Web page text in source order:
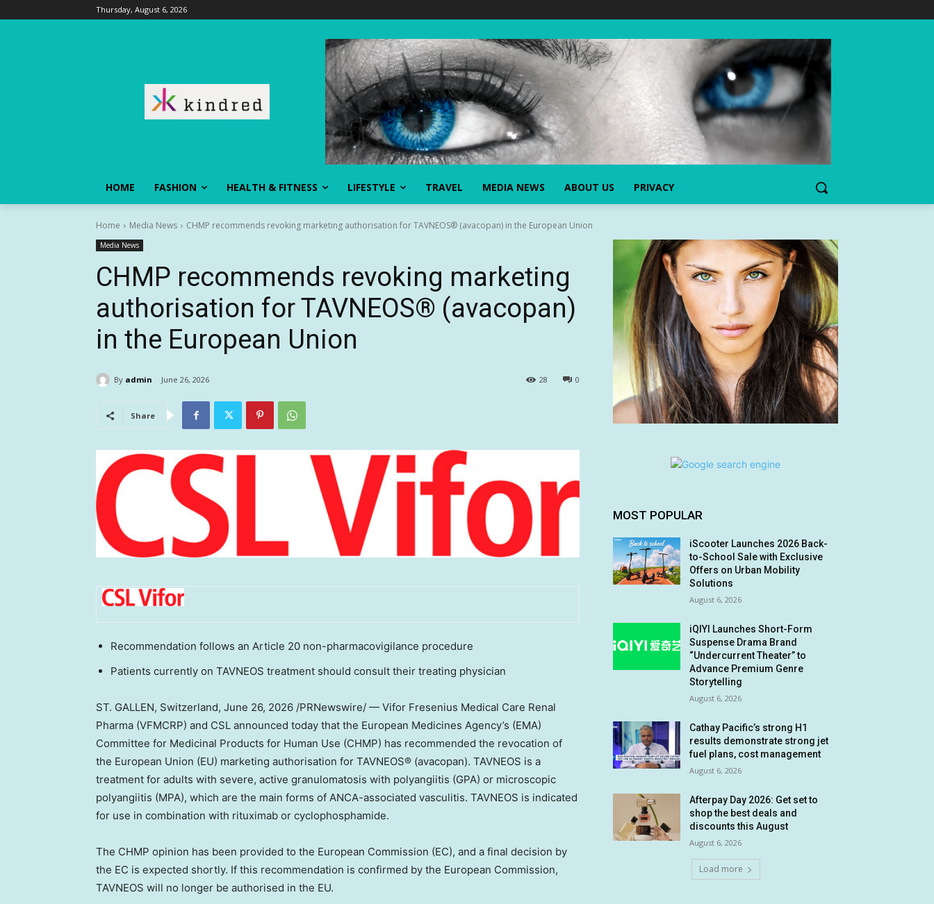
Thursday, August 6, 2026
HOME FASHION HEALTH & FITNESS LIFESTYLE TRAVEL MEDIA NEWS ABOUT US PRIVACY
Home Media News CHMP recommends revoking marketing authorisation for TAVNEOS® (avacopan) in the European Union
Media News
CHMP recommends revoking marketing
authorisation for TAVNEOS® (avacopan)
in the European Union
By admin June 26, 2026 0
28
Share
Recommendation follows an Article 20 non-pharmacovigilance procedure
Patients currently on TAVNEOS treatment should consult their treating physician
ST. GALLEN, Switzerland, June 26, 2026 /PRNewswire/ — Vifor Fresenius Medical Care Renal
Pharma (VFMCRP) and CSL announced today that the European Medicines Agency’s (EMA)
Committee for Medicinal Products for Human Use (CHMP) has recommended the revocation of
the European Union (EU) marketing authorisation for TAVNEOS® (avacopan). TAVNEOS is a
treatment for adults with severe, active granulomatosis with polyangiitis (GPA) or microscopic
polyangiitis (MPA), which are the main forms of ANCA-associated vasculitis. TAVNEOS is indicated
for use in combination with rituximab or cyclophosphamide.
The CHMP opinion has been provided to the European Commission (EC), and a final decision by
the EC is expected shortly. If this recommendation is confirmed by the European Commission,
TAVNEOS will no longer be authorised in the EU.
MOST POPULAR
iScooter Launches 2026 Back-
to-School Sale with Exclusive
Offers on Urban Mobility
Solutions
August 6, 2026
iQIYI Launches Short-Form
Suspense Drama Brand
“Undercurrent Theater” to
Advance Premium Genre
Storytelling
August 6, 2026
Cathay Pacific’s strong H1
results demonstrate strong jet
fuel plans, cost management
August 6, 2026
Afterpay Day 2026: Get set to
shop the best deals and
discounts this August
August 6, 2026
Load more